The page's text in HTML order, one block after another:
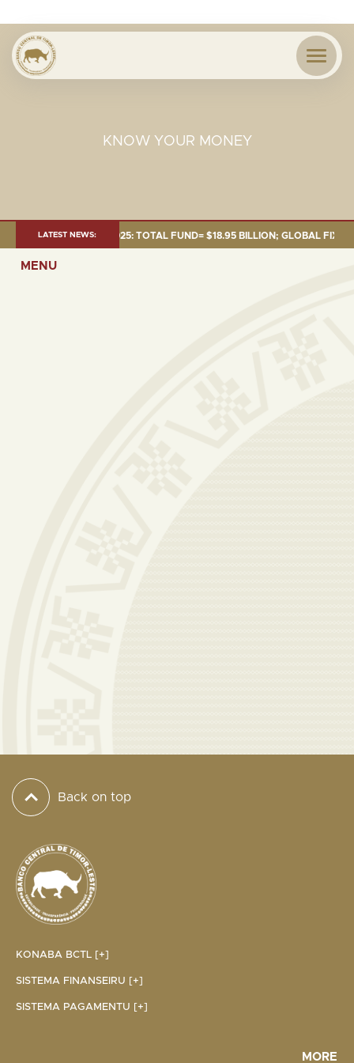
KNOW YOUR MONEY
LATEST NEWS:
AS OF 30 SEP. 2025: TOTAL FUND= $18.95 BILLION; GLOBAL
MENU
Back on top
KONABA BCTL [+]
SISTEMA FINANSEIRU [+]
SISTEMA PAGAMENTU [+]
MORE